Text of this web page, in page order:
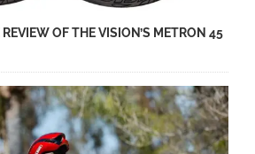
OF THE VISION’S METRON 45